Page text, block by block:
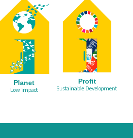
Planet
Low impact
Profit
Sustainable Development